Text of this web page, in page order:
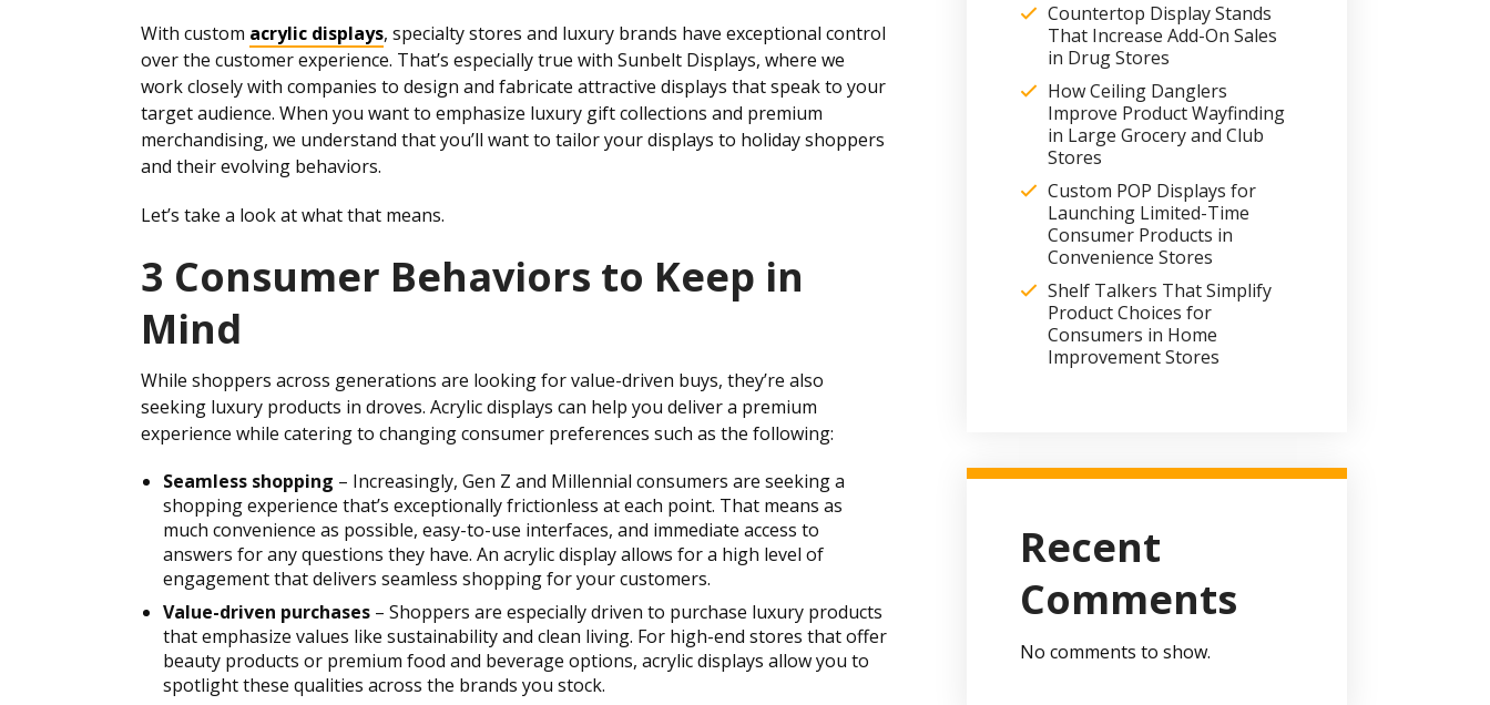
With custom acrylic displays, specialty stores and luxury brands have exceptional control
over the customer experience. That’s especially true with Sunbelt Displays, where we
work closely with companies to design and fabricate attractive displays that speak to your
target audience. When you want to emphasize luxury gift collections and premium
merchandising, we understand that you’ll want to tailor your displays to holiday shoppers
and their evolving behaviors.
Let’s take a look at what that means.
3 Consumer Behaviors to Keep in
Mind
While shoppers across generations are looking for value-driven buys, they’re also
seeking luxury products in droves. Acrylic displays can help you deliver a premium
experience while catering to changing consumer preferences such as the following:
Seamless shopping – Increasingly, Gen Z and Millennial consumers are seeking a
shopping experience that’s exceptionally frictionless at each point. That means as
much convenience as possible, easy-to-use interfaces, and immediate access to
answers for any questions they have. An acrylic display allows for a high level of
engagement that delivers seamless shopping for your customers.
Value-driven purchases – Shoppers are especially driven to purchase luxury products
that emphasize values like sustainability and clean living. For high-end stores that offer
beauty products or premium food and beverage options, acrylic displays allow you to
spotlight these qualities across the brands you stock.
Countertop Display Stands
That Increase Add-On Sales
in Drug Stores
How Ceiling Danglers
Improve Product Wayfinding
in Large Grocery and Club
Stores
Custom POP Displays for
Launching Limited-Time
Consumer Products in
Convenience Stores
Shelf Talkers That Simplify
Product Choices for
Consumers in Home
Improvement Stores
Recent
Comments
No comments to show.